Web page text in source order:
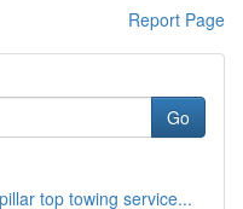
Report Page
Go
top towing service...